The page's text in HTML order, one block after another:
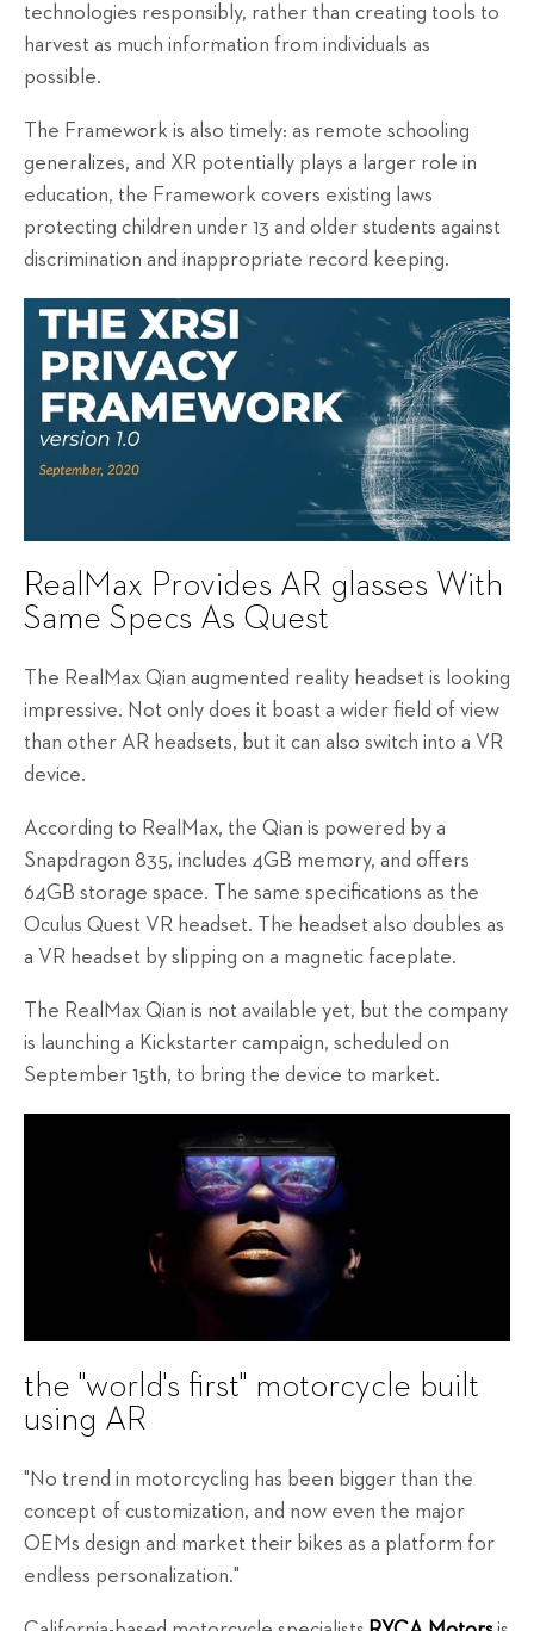
technologies responsibly, rather than creating tools to
harvest as much information from individuals as
possible.
The Framework is also timely: as remote schooling
generalizes, and XR potentially plays a larger role in
education, the Framework covers existing laws
protecting children under 13 and older students against
discrimination and inappropriate record keeping.
RealMax Provides AR glasses With
Same Specs As Quest
The RealMax Qian augmented reality headset is looking
impressive. Not only does it boast a wider field of view
than other AR headsets, but it can also switch into a VR
device.
According to RealMax, the Qian is powered by a
Snapdragon 835, includes 4GB memory, and offers
64GB storage space. The same specifications as the
Oculus Quest VR headset. The headset also doubles as
a VR headset by slipping on a magnetic faceplate.
The RealMax Qian is not available yet, but the company
is launching a Kickstarter campaign, scheduled on
September 15th, to bring the device to market.
the "world's first" motorcycle built
using AR
"No trend in motorcycling has been bigger than the
concept of customization, and now even the major
OEMs design and market their bikes as a platform for
endless personalization."